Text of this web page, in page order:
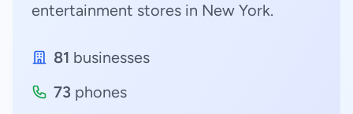
entertainment stores in New York.
81 businesses
73 phones